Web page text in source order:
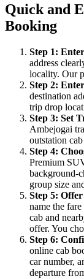
Quick and
Booking
Step 1:
address
locality. Our
Step 2:
destination
trip drop
Step 3: Set
Ambejogai
outstation
Step 4:
Premium
background-
group size
Step 5:
name the
cab and
offer. You
Step 6:
online cab
car number,
departure